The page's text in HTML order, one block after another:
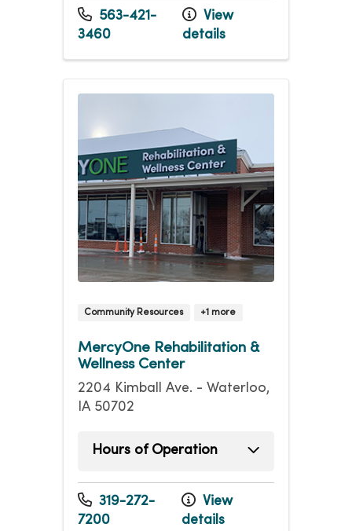
563-421-
3460
View
details
Community Resources +1 more
MercyOne Rehabilitation &
Wellness Center
2204 Kimball Ave. - Waterloo,
IA 50702
Hours of Operation
Sunday
8:00am - 4:00pm
Monday
5:00am - 8:00pm
Tuesday
5:00am - 8:00pm
319-272-
7200
View
details